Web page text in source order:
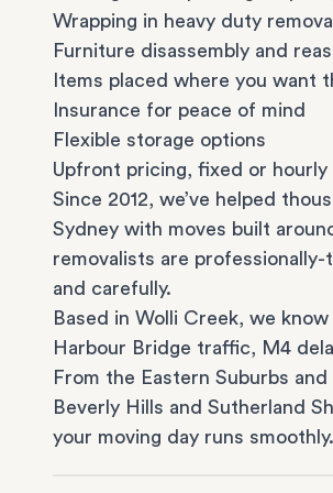
Wrapping in heavy duty
Furniture disassembly and
Items placed where you want
Insurance for peace of mind
Flexible storage options
Upfront pricing, fixed or hourly
Since 2012, we’ve helped
Sydney with moves built
removalists are
and carefully.
Based in Wolli Creek, we
Harbour Bridge traffic, M4
From the Eastern Suburbs and
Beverly Hills and Sutherland
your moving day runs smoothly.